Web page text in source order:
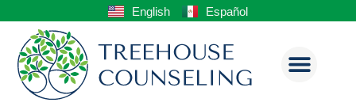
English Español